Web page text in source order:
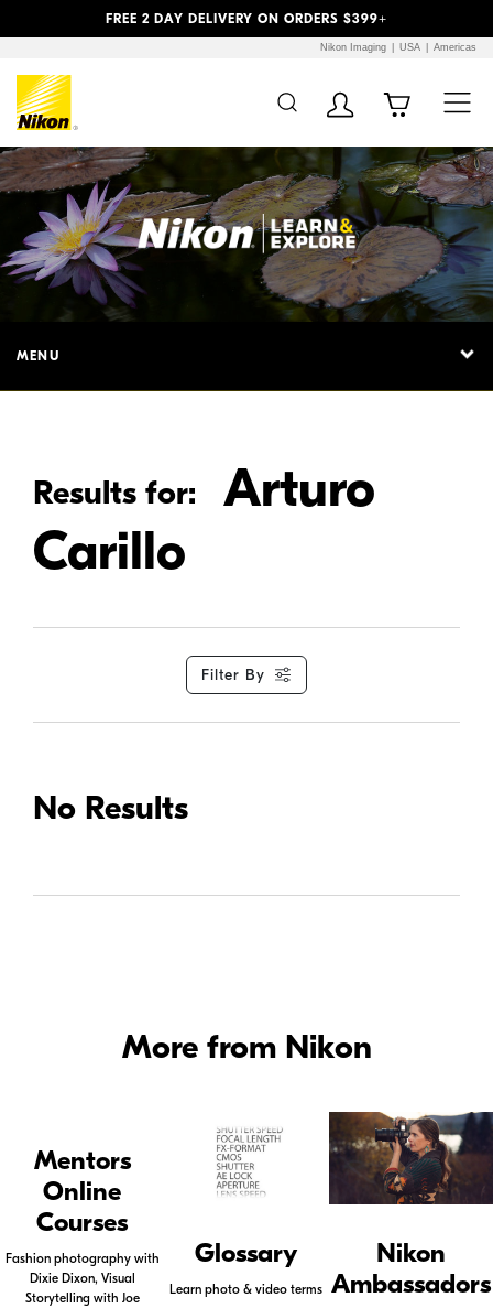
FREE 2 DAY DELIVERY ON ORDERS $399+
Nikon Imaging USA Americas
MENU
Results for:
Arturo
Carillo
Filter By
No Results
More from Nikon
Mentors
Online
Courses
Fashion photography with
Dixie Dixon, Visual
Storytelling with Joe
Glossary
Learn photo & video terms
Nikon
Ambassadors